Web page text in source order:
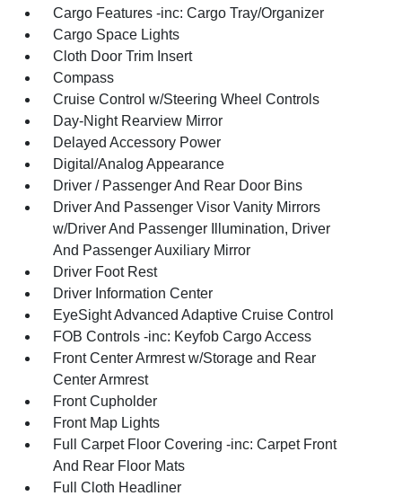
Cargo Features -inc: Cargo Tray/Organizer
Cargo Space Lights
Cloth Door Trim Insert
Compass
Cruise Control w/Steering Wheel Controls
Day-Night Rearview Mirror
Delayed Accessory Power
Digital/Analog Appearance
Driver / Passenger And Rear Door Bins
Driver And Passenger Visor Vanity Mirrors
w/Driver And Passenger Illumination, Driver
And Passenger Auxiliary Mirror
Driver Foot Rest
Driver Information Center
EyeSight Advanced Adaptive Cruise Control
FOB Controls -inc: Keyfob Cargo Access
Front Center Armrest w/Storage and Rear
Center Armrest
Front Cupholder
Front Map Lights
Full Carpet Floor Covering -inc: Carpet Front
And Rear Floor Mats
Full Cloth Headliner